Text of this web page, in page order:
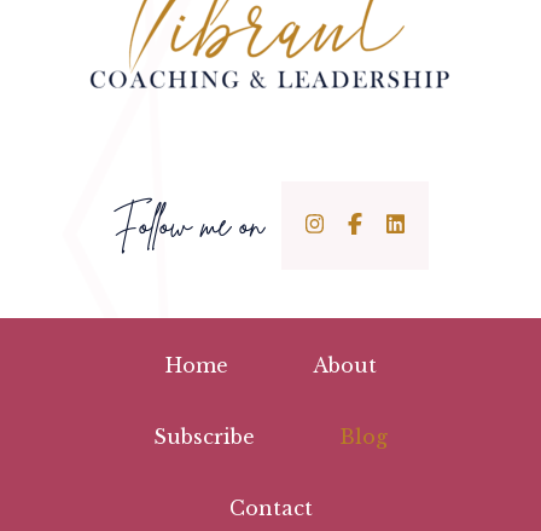
Follow me on
Home About
Subscribe Blog
Contact